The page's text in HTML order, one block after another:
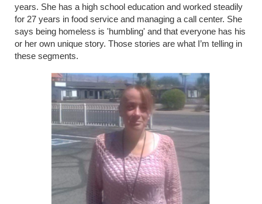
years. She has a high school education and worked steadily
for 27 years in food service and managing a call center. She
says being homeless is 'humbling' and that everyone has his
or her own unique story. Those stories are what I’m telling in
these segments.